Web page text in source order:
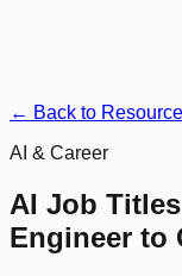
← Back to
AI & Career
AI Job
Engineer to